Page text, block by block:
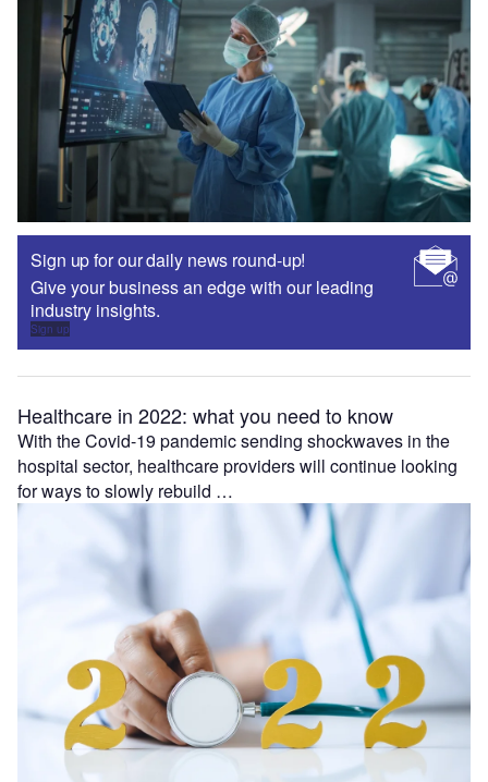
Sign up for our daily news round-up!
Give your business an edge with our leading
industry insights.
Sign up
Healthcare in 2022: what you need to know
With the Covid-19 pandemic sending shockwaves in the
hospital sector, healthcare providers will continue looking
for ways to slowly rebuild …